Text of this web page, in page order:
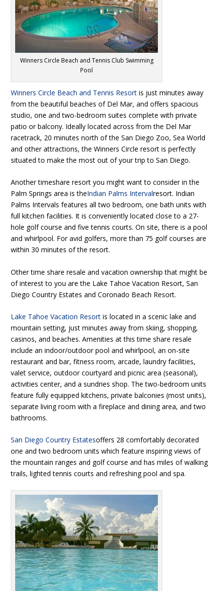
Winners Circle Beach and Tennis Club Swimming
Pool
Winners Circle Beach and Tennis Resort is just minutes away
from the beautiful beaches of Del Mar, and offers spacious
studio, one and two-bedroom suites complete with private
patio or balcony. Ideally located across from the Del Mar
racetrack, 20 minutes north of the San Diego Zoo, Sea World
and other attractions, the Winners Circle resort is perfectly
situated to make the most out of your trip to San Diego.
Another timeshare resort you might want to consider in the
Palm Springs area is theIndian Palms Intervalresort. Indian
Palms Intervals features all two bedroom, one bath units with
full kitchen facilities. It is conveniently located close to a 27-
hole golf course and five tennis courts. On site, there is a pool
and whirlpool. For avid golfers, more than 75 golf courses are
within 30 minutes of the resort.
Other time share resale and vacation ownership that might be
of interest to you are the Lake Tahoe Vacation Resort, San
Diego Country Estates and Coronado Beach Resort.
Lake Tahoe Vacation Resort is located in a scenic lake and
mountain setting, just minutes away from skiing, shopping,
casinos, and beaches. Amenities at this time share resale
include an indoor/outdoor pool and whirlpool, an on-site
restaurant and bar, fitness room, arcade, laundry facilities,
valet service, outdoor courtyard and picnic area (seasonal),
activities center, and a sundries shop. The two-bedroom units
feature fully equipped kitchens, private balconies (most units),
separate living room with a fireplace and dining area, and two
bathrooms.
San Diego Country Estatesoffers 28 comfortably decorated
one and two bedroom units which feature inspiring views of
the mountain ranges and golf course and has miles of walking
trails, lighted tennis courts and refreshing pool and spa.